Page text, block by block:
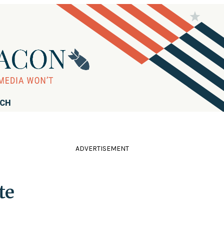
ADVERTISEMENT